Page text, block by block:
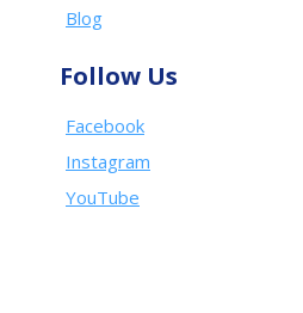
Blog
Follow Us
Facebook
Instagram
YouTube